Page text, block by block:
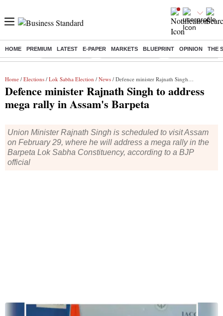
HOME PREMIUM LATEST E-PAPER MARKETS BLUEPRINT OPINION THE
Buzzing : Delhi Rain in Aug Prepayment of Loan Financial Freedom
Home / Elections / Lok Sabha Election / News / Defence minister Rajnath Singh to address mega rally in Assam's Barpeta
Defence minister Rajnath Singh to address
mega rally in Assam's Barpeta
Union Minister Rajnath Singh is scheduled to visit Assam
on February 29, where he will address a mega rally in the
Barpeta Lok Sabha Constituency, according to a BJP
official